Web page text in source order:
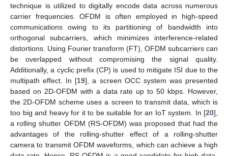
technique is utilized to digitally encode data across numerous
carrier frequencies. OFDM is often employed in high-speed
communications owing to its partitioning of bandwidth into
orthogonal subcarriers, which minimizes interference-related
distortions. Using Fourier transform (FT), OFDM subcarriers can
be overlapped without compromising the signal quality.
Additionally, a cyclic prefix (CP) is used to mitigate ISI due to the
multipath effect. In [19], a screen OCC system was presented
based on 2D-OFDM with a data rate up to 50 kbps. However,
the 2D-OFDM scheme uses a screen to transmit data, which is
too big and heavy for it to be suitable for an IoT system. In [20],
a rolling shutter OFDM (RS-OFDM) was proposed that had the
advantages of the rolling-shutter effect of a rolling-shutter
camera to transmit OFDM waveforms, which can achieve a high